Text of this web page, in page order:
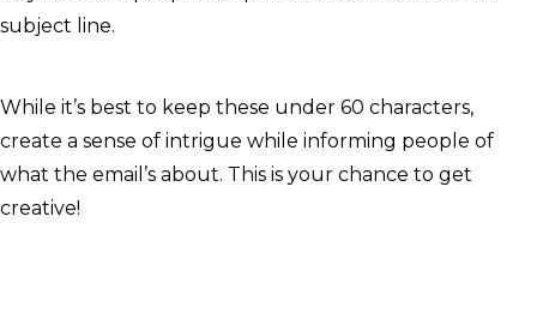
subject line.
While it’s best to keep these under 60 characters,
create a sense of intrigue while informing people of
what the email’s about. This is your chance to get
creative!